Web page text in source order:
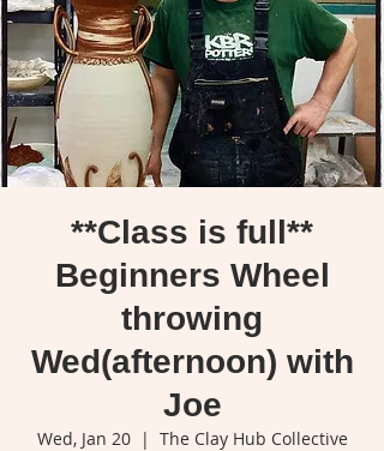
**Class is full**
Beginners Wheel
throwing
Wed(afternoon) with
Joe
Wed, Jan 20
  |
The Clay Hub Collective